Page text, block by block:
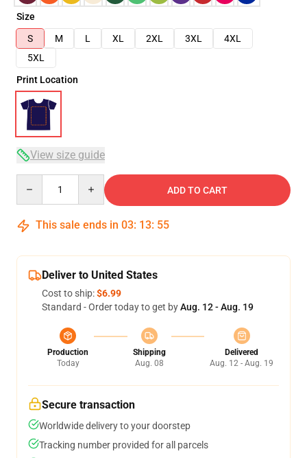
Size
S
M L XL 2XL 3XL
4XL
5XL
Print Location
View size guide
ADD TO CART
This sale ends in 03: 13: 54
Deliver to United States
Cost to ship:$6.99
Standard - Order today to get byAug. 12 - Aug. 19
Production
Today
Shipping
Aug. 08
Delivered
Aug. 12 - Aug. 19
Secure transaction
Worldwide delivery to your doorstep
Tracking number provided for all parcels